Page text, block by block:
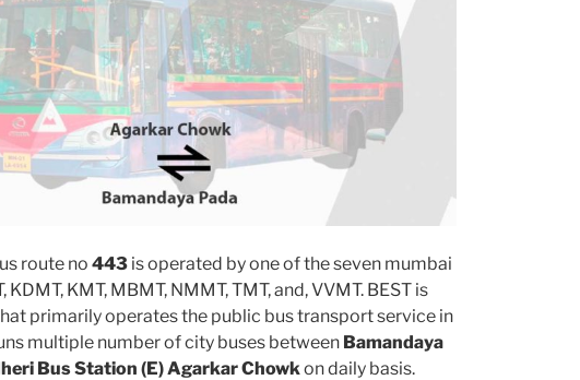
route no 443 is operated by one of the seven mumbai
KDMT, KMT, MBMT, NMMT, TMT, and, VVMT. BEST is
primarily operates the public bus transport service in
multiple number of city buses between Bamandaya
Bus Station (E) Agarkar Chowk on daily basis.